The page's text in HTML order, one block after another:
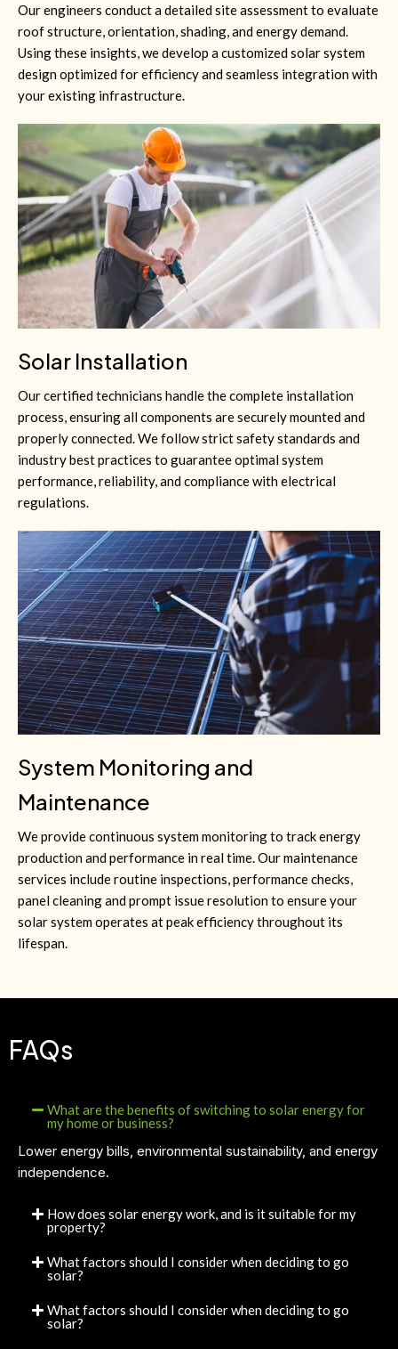
Our engineers conduct a detailed site assessment to evaluate
roof structure, orientation, shading, and energy demand.
Using these insights, we develop a customized solar system
design optimized for efficiency and seamless integration with
your existing infrastructure.
Solar Installation
Our certified technicians handle the complete installation
process, ensuring all components are securely mounted and
properly connected. We follow strict safety standards and
industry best practices to guarantee optimal system
performance, reliability, and compliance with electrical
regulations.
System Monitoring and
Maintenance
We provide continuous system monitoring to track energy
production and performance in real time. Our maintenance
services include routine inspections, performance checks,
panel cleaning and prompt issue resolution to ensure your
solar system operates at peak efficiency throughout its
lifespan.
FAQs
What are the benefits of switching to solar energy for
my home or business?
Lower energy bills, environmental sustainability, and energy
independence.
How does solar energy work, and is it suitable for my
property?
What factors should I consider when deciding to go
solar?
What factors should I consider when deciding to go
solar?